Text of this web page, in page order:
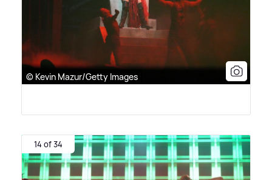
© Kevin Mazur/Getty Images
14 of 34